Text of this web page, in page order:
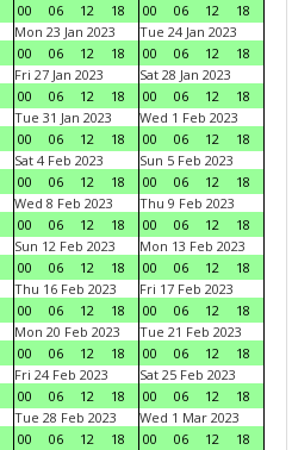
00
06 12 18
00
06 12
18
Mon 23 Jan 2023
00
06 12 18
Tue 24 Jan 2023
00
06 12
18
Fri 27 Jan 2023
00
06 12 18
Sat 28 Jan 2023
00
06 12
18
Tue 31 Jan 2023
00
06 12 18
Wed 1 Feb 2023
00
06 12
18
Sat 4 Feb 2023
00
06 12 18
Sun 5 Feb 2023
00
06 12
18
Wed 8 Feb 2023
00
06 12 18
Thu 9 Feb 2023
00
06 12
18
Sun 12 Feb 2023
00
06 12 18
Mon 13 Feb 2023
00
06 12
18
Thu 16 Feb 2023
00
06 12 18
Fri 17 Feb 2023
00
06 12
18
Mon 20 Feb 2023
00
06 12 18
Tue 21 Feb 2023
00
06 12
18
Fri 24 Feb 2023
00
06 12 18
Sat 25 Feb 2023
00
06 12
18
Tue 28 Feb 2023
00
06 12 18
Wed 1 Mar 2023
00
06 12
18